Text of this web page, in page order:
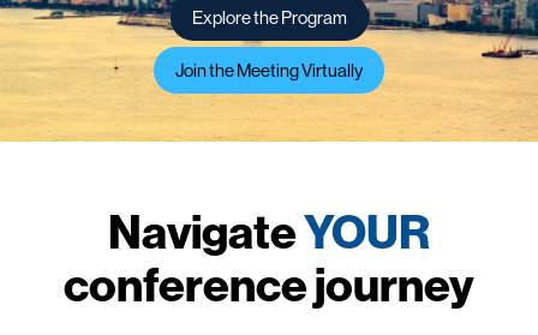
Explore the Program
Join the Meeting Virtually
NavigateYOUR
conference journey